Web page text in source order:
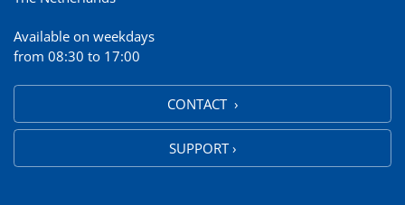
Available on weekdays
from 08:30 to 17:00
CONTACT ›
SUPPORT ›